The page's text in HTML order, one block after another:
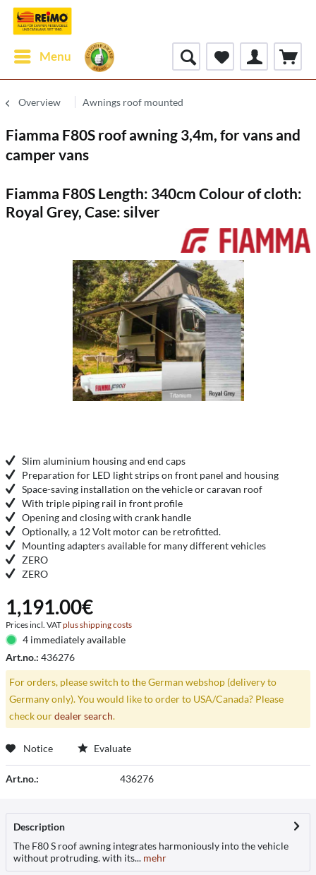
Menu
Overview Awnings roof mounted
Fiamma F80S roof awning 3,4m, for vans and
camper vans
Fiamma F80S Length: 340cm Colour of cloth:
Royal Grey, Case: silver
Slim aluminium housing and end caps
Preparation for LED light strips on front panel and housing
Space-saving installation on the vehicle or caravan roof
With triple piping rail in front profile
Opening and closing with crank handle
Optionally, a 12 Volt motor can be retrofitted.
Mounting adapters available for many different vehicles
ZERO
ZERO
1,191.00€
Prices incl. VATplus shipping costs
4 immediately available
Art.no.: 436276
For orders, please switch to the German webshop (delivery to
Germany only). You would like to order to USA/Canada? Please
check ourdealer search.
Notice Evaluate
Art.no.: 436276
Description
The F80 S roof awning integrates harmoniously into the vehicle
without protruding. with its... mehr